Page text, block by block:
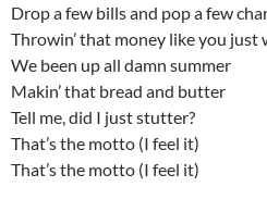
Drop a few bills and pop a few
Throwin’ that money like you
We been up all damn summer
Makin’ that bread and butter
Tell me, did I just stutter?
That’s the motto (I feel it)
That’s the motto (I feel it)